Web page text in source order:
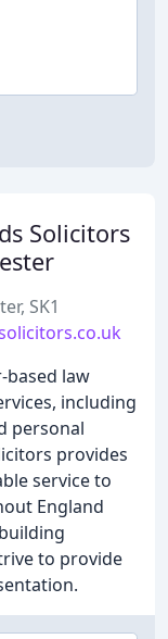
Solicitors
SK1
based law
including
personal
provides
service to
England
to provide